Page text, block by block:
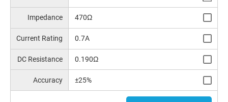
Impedance 470Ω
Current Rating 0.7A
DC Resistance 0.190Ω
Accuracy ±25%